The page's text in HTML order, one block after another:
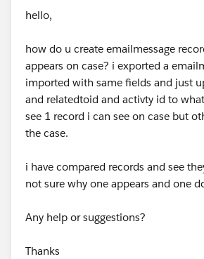
hello,
how do u create emailmessage
appears on case? i exported a
imported with same fields and just
and relatedtoid and activty id to
see 1 record i can see on case but
the case.
i have compared records and see
not sure why one appears and one
Any help or suggestions?
Thanks